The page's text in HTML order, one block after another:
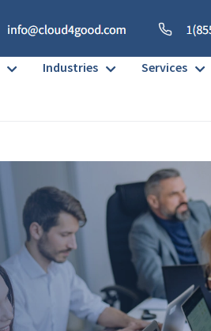
Industries Services